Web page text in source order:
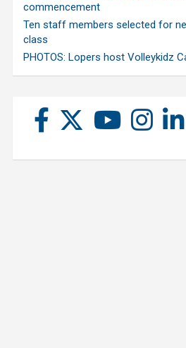
commencement
Ten staff members selected for
class
PHOTOS: Lopers host Volleykidz